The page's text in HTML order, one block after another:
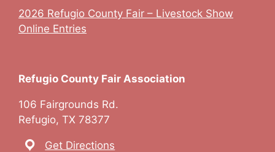
2026 Refugio County Fair – Livestock Show
Online Entries
Refugio County Fair Association
106 Fairgrounds Rd.
Refugio, TX 78377
Get Directions